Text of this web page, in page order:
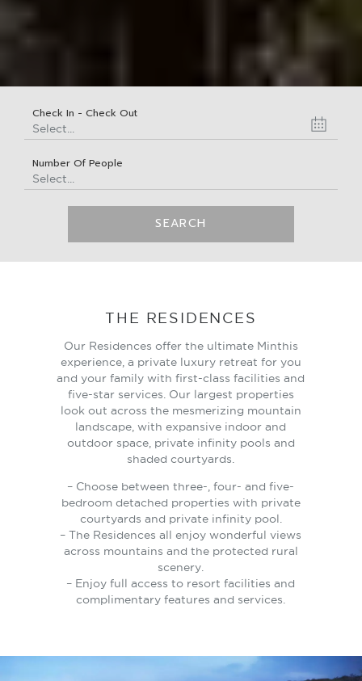
Check In - Check Out
Select...
Number Of People
Select...
SEARCH
THE RESIDENCES
Our Residences offer the ultimate Minthis
experience, a private luxury retreat for you
and your family with first-class facilities and
five-star services. Our largest properties
look out across the mesmerizing mountain
landscape, with expansive indoor and
outdoor space, private infinity pools and
shaded courtyards.
– Choose between three-, four- and five-
bedroom detached properties with private
courtyards and private infinity pool.
– The Residences all enjoy wonderful views
across mountains and the protected rural
scenery.
– Enjoy full access to resort facilities and
complimentary features and services.